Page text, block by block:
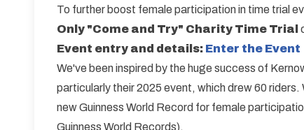
To further boost female participation in time trial
Only "Come and Try" Charity Time Trial
Event entry and details: Enter the Event
We've been inspired by the huge success of
particularly their 2025 event, which drew 60
new Guinness World Record for female
Guinness World Records).